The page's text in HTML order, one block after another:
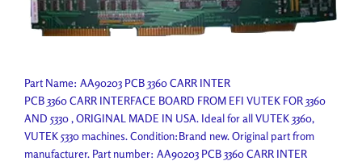
Part Name: AA90203 PCB 3360 CARR INTER
PCB 3360 CARR INTERFACE BOARD FROM EFI VUTEK FOR 3360
AND 5330 , ORIGINAL MADE IN USA. Ideal for all VUTEK 3360,
VUTEK 5330 machines. Condition:Brand new. Original part from
manufacturer. Part number: AA90203 PCB 3360 CARR INTER